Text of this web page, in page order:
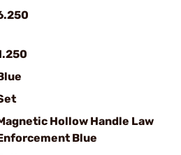
Hollow Handle Law
Blue